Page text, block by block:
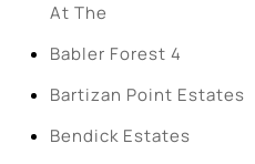
At The
Babler Forest 4
Bartizan Point Estates
Bendick Estates